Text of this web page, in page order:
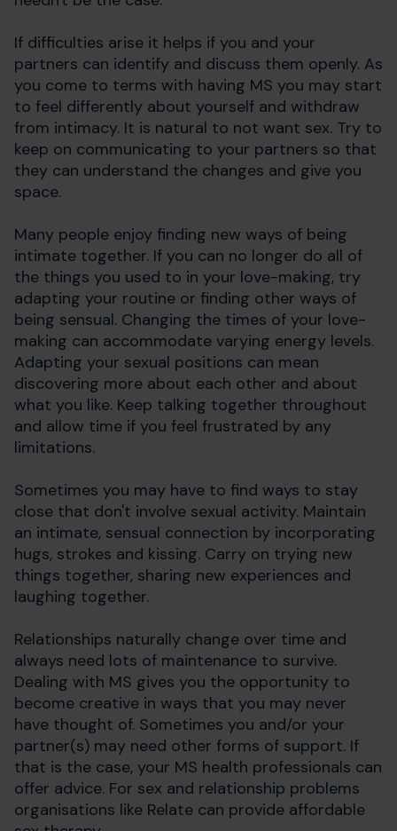
If difficulties arise it helps if you and your
partners can identify and discuss them openly. As
you come to terms with having MS you may start
to feel differently about yourself and withdraw
from intimacy. It is natural to not want sex. Try to
keep on communicating to your partners so that
they can understand the changes and give you
space.
Many people enjoy finding new ways of being
intimate together. If you can no longer do all of
the things you used to in your love-making, try
adapting your routine or finding other ways of
being sensual. Changing the times of your love-
making can accommodate varying energy levels.
Adapting your sexual positions can mean
discovering more about each other and about
what you like. Keep talking together throughout
and allow time if you feel frustrated by any
limitations.
Sometimes you may have to find ways to stay
close that don't involve sexual activity. Maintain
an intimate, sensual connection by incorporating
hugs, strokes and kissing. Carry on trying new
things together, sharing new experiences and
laughing together.
Relationships naturally change over time and
always need lots of maintenance to survive.
Dealing with MS gives you the opportunity to
become creative in ways that you may never
have thought of. Sometimes you and/or your
partner(s) may need other forms of support. If
that is the case, your MS health professionals can
offer advice. For sex and relationship problems
organisations like Relate can provide affordable